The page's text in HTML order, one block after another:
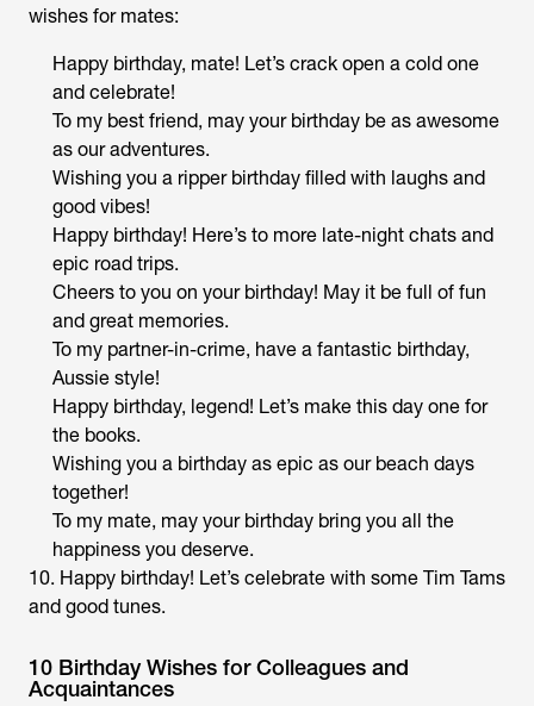
wishes for mates:
Happy birthday, mate! Let’s crack open a cold one
and celebrate!
To my best friend, may your birthday be as awesome
as our adventures.
Wishing you a ripper birthday filled with laughs and
good vibes!
Happy birthday! Here’s to more late-night chats and
epic road trips.
Cheers to you on your birthday! May it be full of fun
and great memories.
To my partner-in-crime, have a fantastic birthday,
Aussie style!
Happy birthday, legend! Let’s make this day one for
the books.
Wishing you a birthday as epic as our beach days
together!
To my mate, may your birthday bring you all the
happiness you deserve.
10. Happy birthday! Let’s celebrate with some Tim Tams
and good tunes.
10 Birthday Wishes for Colleagues and
Acquaintances